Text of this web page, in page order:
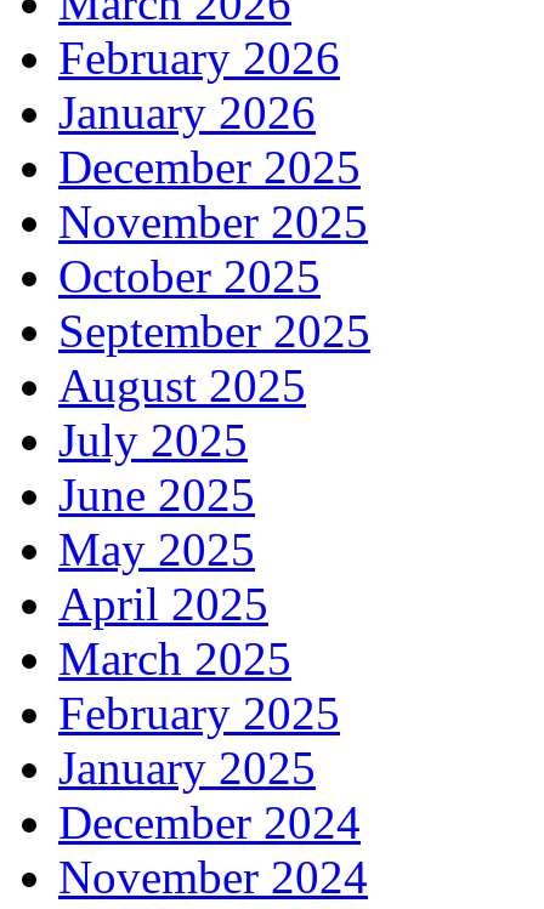
February 2026
January 2026
December 2025
November 2025
October 2025
September 2025
August 2025
July 2025
June 2025
May 2025
April 2025
March 2025
February 2025
January 2025
December 2024
November 2024